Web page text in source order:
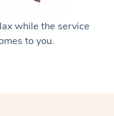
while the service
to you.